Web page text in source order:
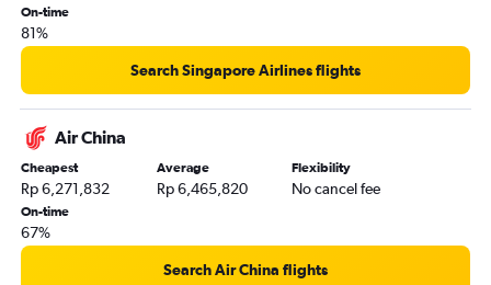
On-time
81%
Search Singapore Airlines flights
Air China
Cheapest
Rp 6,271,832
Average
Rp 6,465,820
Flexibility
No cancel fee
On-time
67%
Search Air China flights